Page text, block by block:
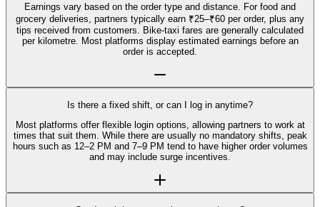
Earnings vary based on the order type and distance. For food and
grocery deliveries, partners typically earn ₹25–₹60 per order, plus any
tips received from customers. Bike-taxi fares are generally calculated
per kilometre. Most platforms display estimated earnings before an
order is accepted.
Is there a fixed shift, or can I log in anytime?
Most platforms offer flexible login options, allowing partners to work at
times that suit them. While there are usually no mandatory shifts, peak
hours such as 12–2 PM and 7–9 PM tend to have higher order volumes
and may include surge incentives.